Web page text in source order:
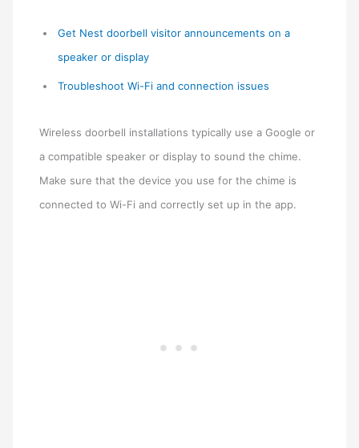
Get Nest doorbell visitor announcements on a
speaker or display
Troubleshoot Wi-Fi and connection issues
Wireless doorbell installations typically use a Google or
a compatible speaker or display to sound the chime.
Make sure that the device you use for the chime is
connected to Wi-Fi and correctly set up in the app.